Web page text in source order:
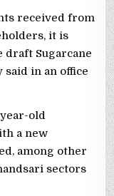
received from
it is
Sugarcane
said in an office
old
a new
among other
sectors